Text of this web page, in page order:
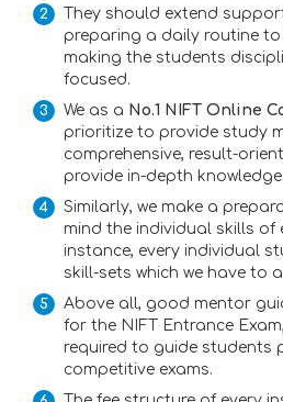
They should extend
preparing a daily routine
making the students
focused.
We as a No.1 NIFT Online
prioritize to provide study
comprehensive, result-
provide in-depth knowledge.
Similarly, we make a
mind the individual skills of
instance, every individual
skill-sets which we have to
Above all, good mentor
for the NIFT Entrance
required to guide students
competitive exams.